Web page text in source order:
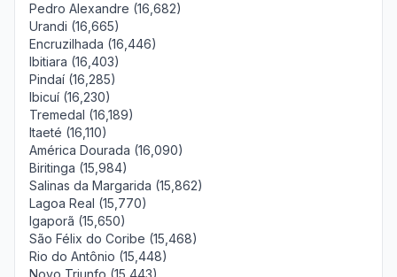
Pedro Alexandre (16,682)
Urandi (16,665)
Encruzilhada (16,446)
Ibitiara (16,403)
Pindaí (16,285)
Ibicuí (16,230)
Tremedal (16,189)
Itaeté (16,110)
América Dourada (16,090)
Biritinga (15,984)
Salinas da Margarida (15,862)
Lagoa Real (15,770)
Igaporã (15,650)
São Félix do Coribe (15,468)
Rio do Antônio (15,448)
Novo Triunfo (15,443)